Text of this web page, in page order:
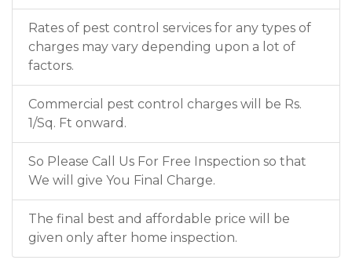
Rates of pest control services for any types of
charges may vary depending upon a lot of
factors.
Commercial pest control charges will be Rs.
1/Sq. Ft onward.
So Please Call Us For Free Inspection so that
We will give You Final Charge.
The final best and affordable price will be
given only after home inspection.